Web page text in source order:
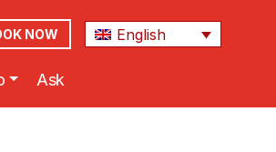
NOW English
Ask